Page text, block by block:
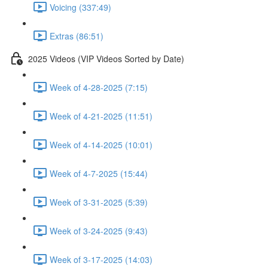
Voicing (337:49)
Extras (86:51)
2025 Videos (VIP Videos Sorted by Date)
Week of 4-28-2025 (7:15)
Week of 4-21-2025 (11:51)
Week of 4-14-2025 (10:01)
Week of 4-7-2025 (15:44)
Week of 3-31-2025 (5:39)
Week of 3-24-2025 (9:43)
Week of 3-17-2025 (14:03)